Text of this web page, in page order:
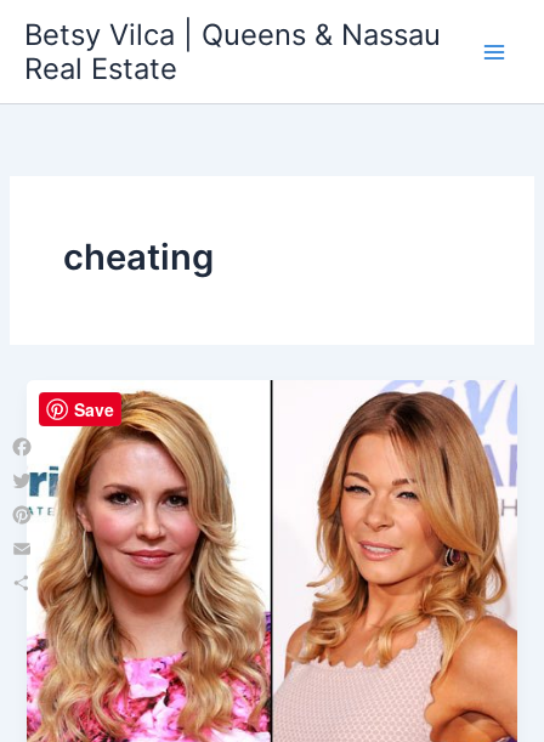
content
Betsy Vilca | Queens & Nassau
Real Estate
cheating
Facebook
Twitter
Pinterest
Email
Share
Save